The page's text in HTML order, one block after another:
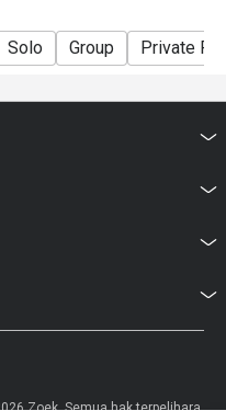
Solo Group Private
Zoek. Semua hak terpelihara.